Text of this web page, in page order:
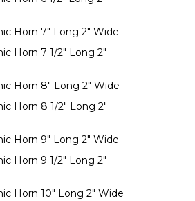
Horn 7" Long 2" Wide
Horn 7 1/2" Long 2"
Horn 8" Long 2" Wide
Horn 8 1/2" Long 2"
Horn 9" Long 2" Wide
Horn 9 1/2" Long 2"
Horn 10" Long 2" Wide